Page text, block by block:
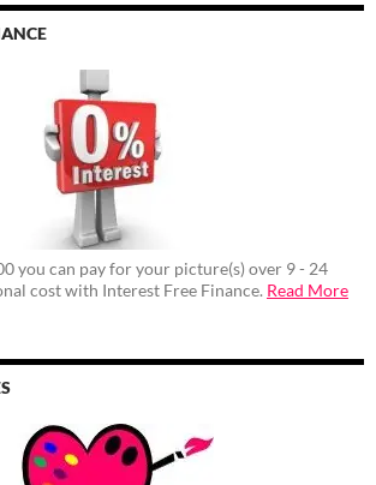
you can pay for your picture(s) over 9 - 24
cost with Interest Free Finance. Read More